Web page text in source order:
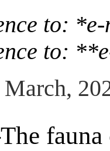
to:
to:
The